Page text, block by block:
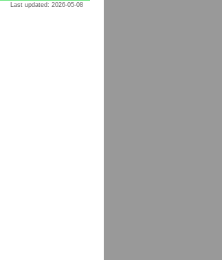
Last updated: 2026-05-08